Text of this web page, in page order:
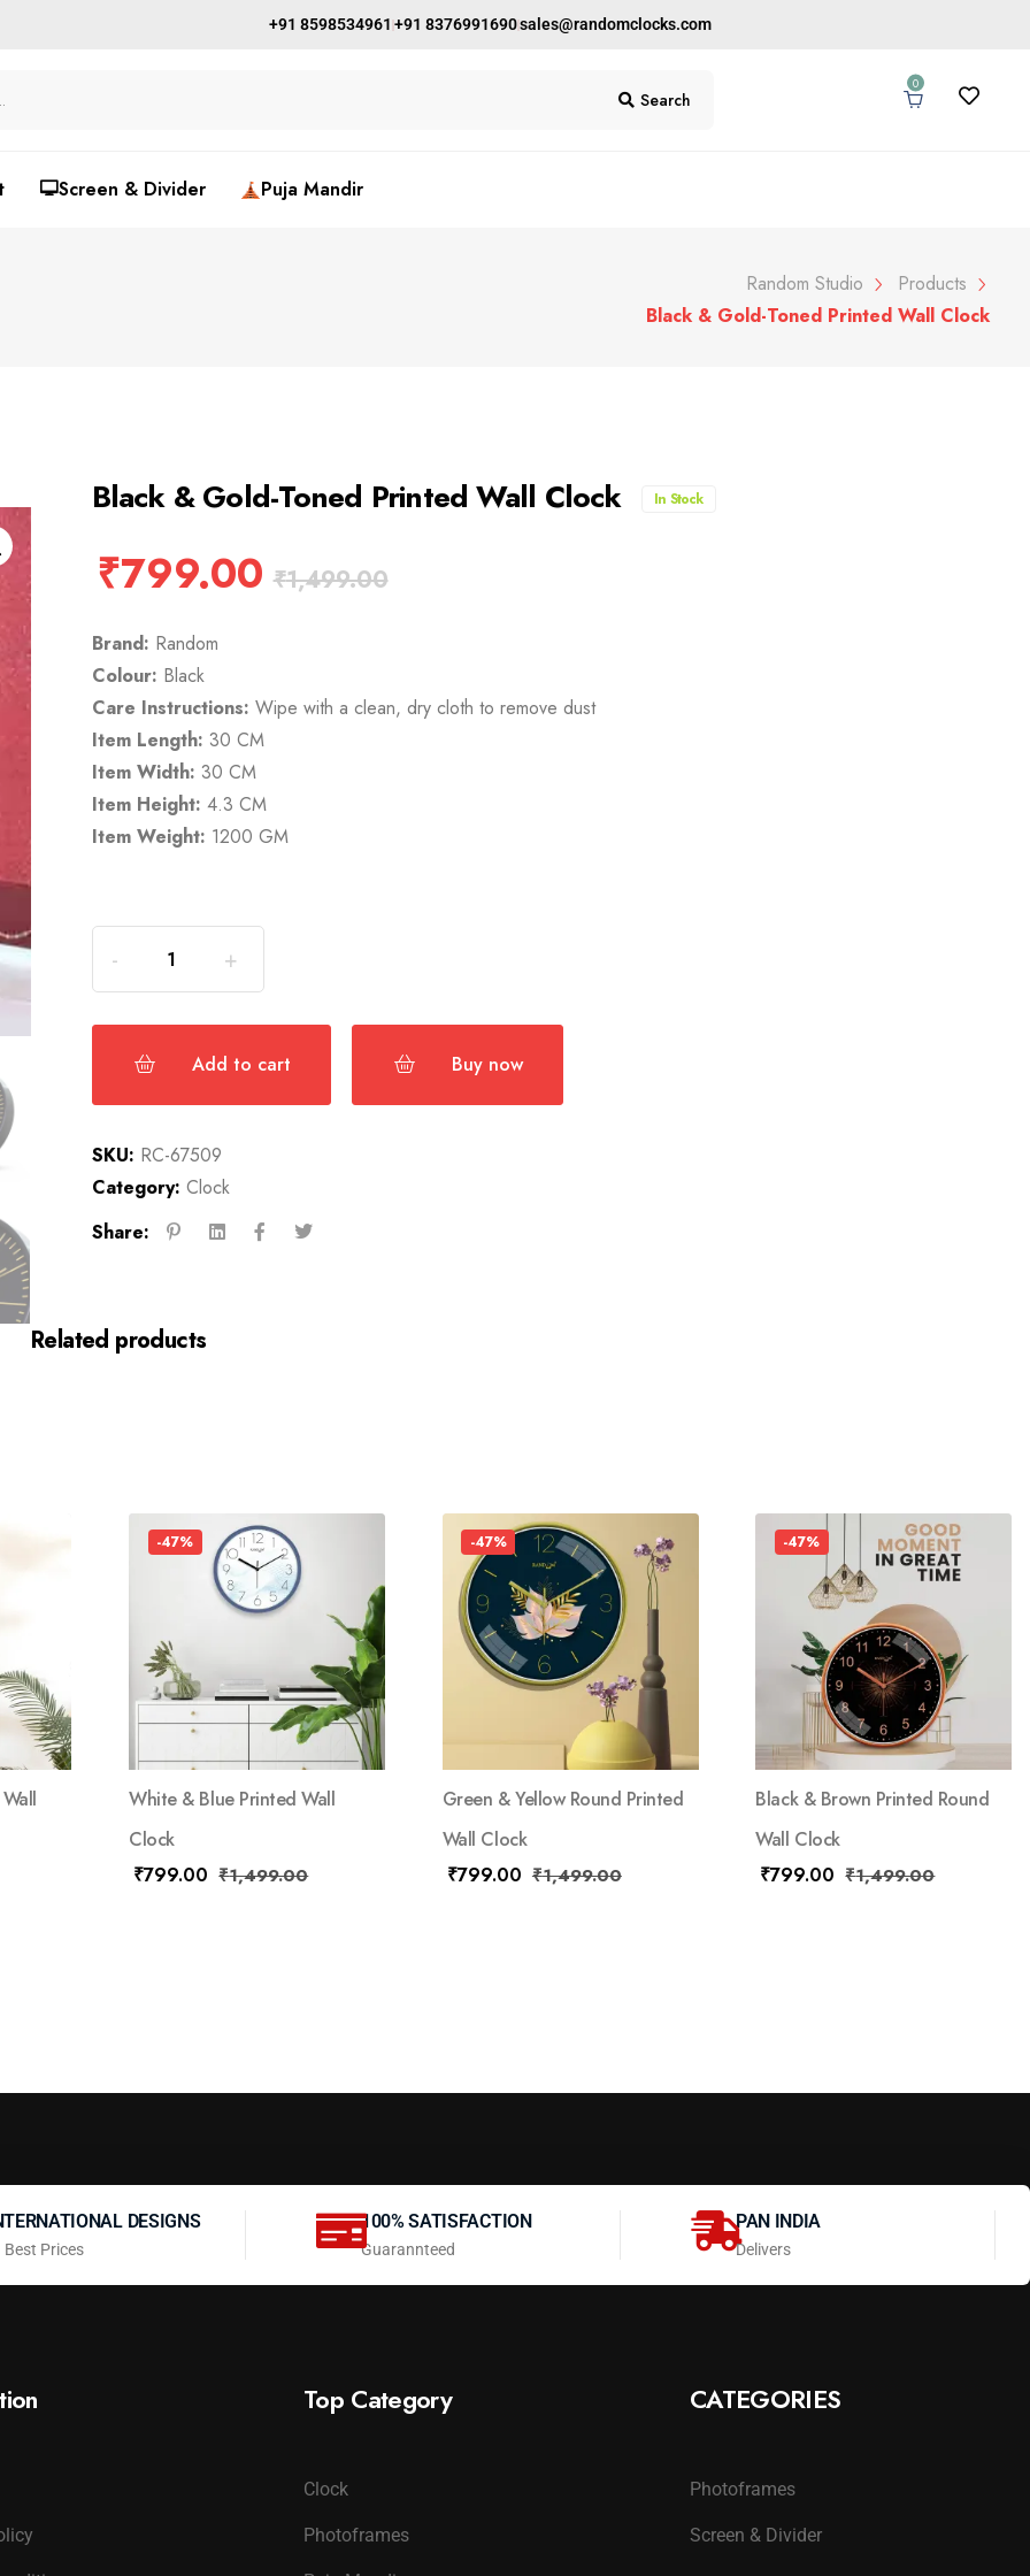
+91 8598534961 +91 8376991690sales@randomclocks.com
Search
0
🖵Screen & Divider Puja Mandir
Random Studio
Products
Black & Gold-Toned Printed Wall Clock
Black & Gold-Toned Printed Wall Clock In Stock
₹799.00 ₹1,499.00
Brand: Random
Colour: Black
Care Instructions: Wipe with a clean, dry cloth to remove dust
Item Length: 30 CM
Item Width: 30 CM
Item Height: 4.3 CM
Item Weight: 1200 GM
Add to cart Buy now
SKU: RC-67509
Category: Clock
Share:
Related products
-47%
White & Blue Printed Wall
Clock
₹799.00 ₹1,499.00
-47%
Green & Yellow Round Printed
Wall Clock
₹799.00 ₹1,499.00
-47%
Black & Brown Printed Round
Wall Clock
₹799.00 ₹1,499.00
DESIGNS
Best Prices
100% SATISFACTION
Guarannteed
PAN INDIA
Delivers
Top Category
Clock
Photoframes
CATEGORIES
Photoframes
Screen & Divider